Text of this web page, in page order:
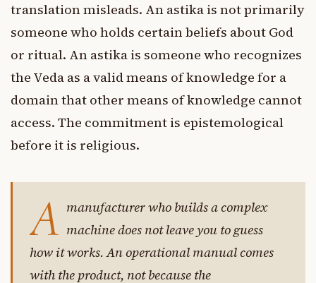
translation misleads. An astika is not primarily
someone who holds certain beliefs about God
or ritual. An astika is someone who recognizes
the Veda as a valid means of knowledge for a
domain that other means of knowledge cannot
access. The commitment is epistemological
before it is religious.
A manufacturer who builds a complex
machine does not leave you to guess
how it works. An operational manual comes
with the product, not because the